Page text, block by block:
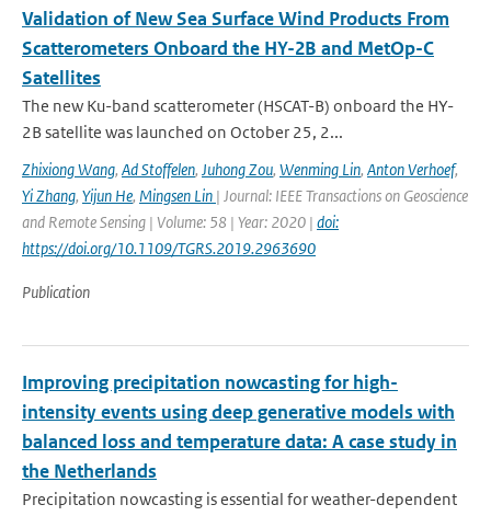
Validation of New Sea Surface Wind Products From
Scatterometers Onboard the HY-2B and MetOp-C
Satellites
The new Ku-band scatterometer (HSCAT-B) onboard the HY-
2B satellite was launched on October 25, 2...
Zhixiong Wang, Ad Stoffelen, Juhong Zou, Wenming Lin, Anton Verhoef,
Yi Zhang, Yijun He, Mingsen Lin | Journal: IEEE Transactions on Geoscience
and Remote Sensing | Volume: 58 | Year: 2020 | doi:
https://doi.org/10.1109/TGRS.2019.2963690
Publication
Improving precipitation nowcasting for high-
intensity events using deep generative models with
balanced loss and temperature data: A case study in
the Netherlands
Precipitation nowcasting is essential for weather-dependent